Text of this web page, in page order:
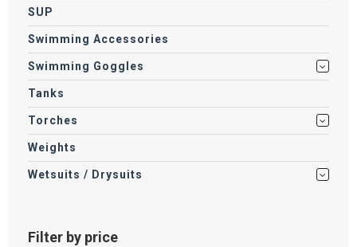
SUP
Swimming Accessories
Swimming Goggles
Tanks
Torches
Weights
Wetsuits / Drysuits
Filter by price